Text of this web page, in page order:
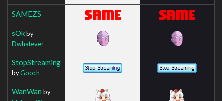
SAMEZS
sOkby
Dwhatever
StopStreaming
byGooch
WanWan by